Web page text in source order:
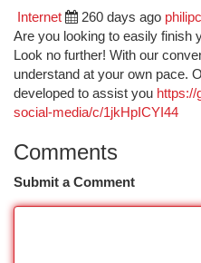
Internet 260 days ago
Are you looking to easily finish
Look no further! With our
understand at your own pace.
developed to assist you
social-media/c/1jkHpICYI44
Comments
Submit a Comment